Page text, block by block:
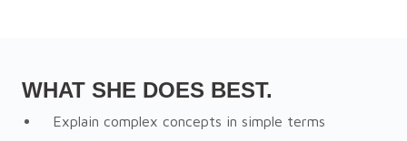
WHAT SHE DOES BEST.
Explain complex concepts in simple terms